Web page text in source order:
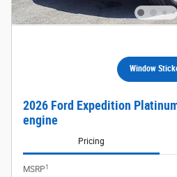
Window
2026 Ford Expedition
engine
Pricing
MSRP1